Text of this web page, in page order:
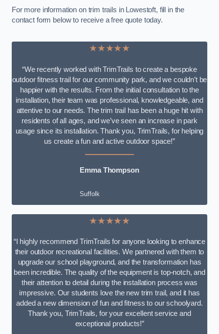
For more information on trim trails in Lowestoft, fill in the
contact form below to receive a free quote today.
★★★★★
“We recently worked with TrimTrails to create a bespoke
outdoor fitness trail for our community park, and we couldn’t be
happier with the results. From the initial consultation to the
installation, their team was professional, knowledgeable, and
attentive to our needs. The trim trail has been a huge hit with
residents of all ages, and we’ve seen an increase in park
usage since its installation. Thank you, TrimTrails, for helping
us create a fun and active outdoor space!”
Emma Thompson
Suffolk
★★★★★
“I highly recommend TrimTrails for anyone looking to enhance
their outdoor recreational facilities. We partnered with them to
upgrade our school playground, and the transformation has
been incredible. The quality of the equipment is top-notch, and
their attention to detail during the installation process was
impressive. Our students love the new trim trail, and it has
added a new dimension of fun and fitness to our schoolyard.
Thank you, TrimTrails, for your excellent service and
exceptional products!”